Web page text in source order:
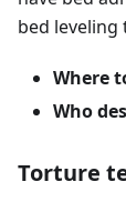
bed leveling
Where
Who
Torture